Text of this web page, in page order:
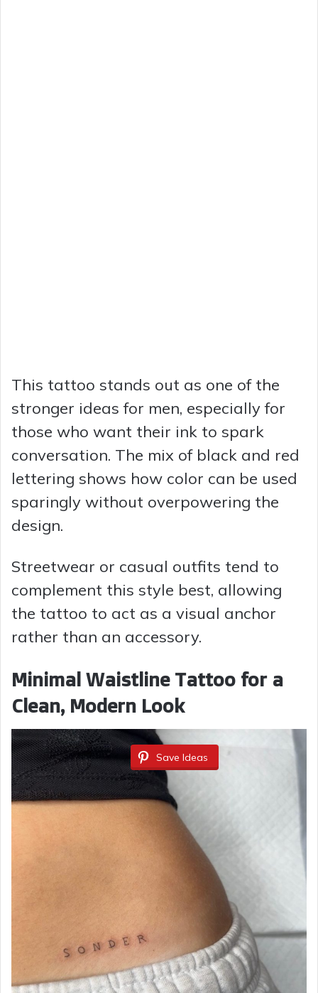
This tattoo stands out as one of the
stronger ideas for men, especially for
those who want their ink to spark
conversation. The mix of black and red
lettering shows how color can be used
sparingly without overpowering the
design.
Streetwear or casual outfits tend to
complement this style best, allowing
the tattoo to act as a visual anchor
rather than an accessory.
Minimal Waistline Tattoo for a
Clean, Modern Look
Save Ideas